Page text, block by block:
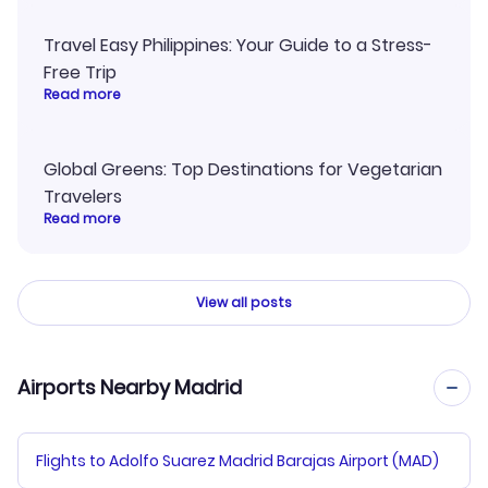
Travel Easy Philippines: Your Guide to a Stress-
Free Trip
Read more
Global Greens: Top Destinations for Vegetarian
Travelers
Read more
View all posts
Airports Nearby Madrid
Flights to Adolfo Suarez Madrid Barajas Airport (MAD)